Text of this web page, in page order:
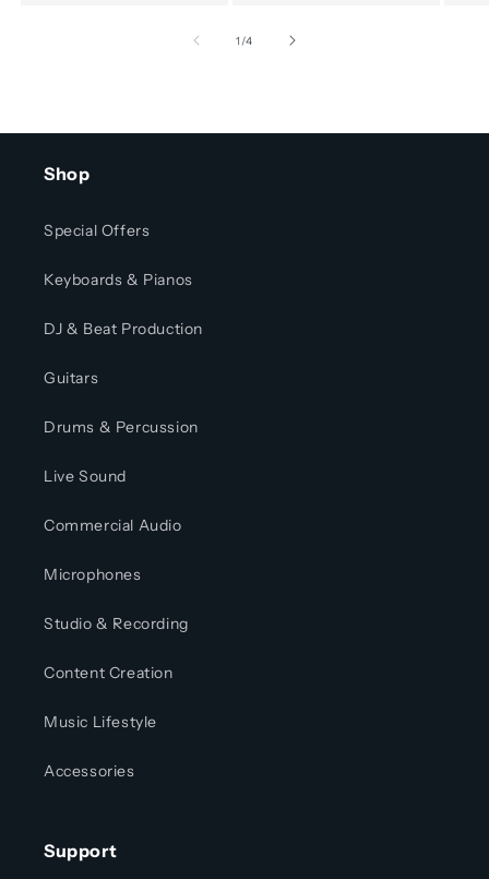
1 /of
4
Shop
Special Offers
Keyboards & Pianos
DJ & Beat Production
Guitars
Drums & Percussion
Live Sound
Commercial Audio
Microphones
Studio & Recording
Content Creation
Music Lifestyle
Accessories
Support